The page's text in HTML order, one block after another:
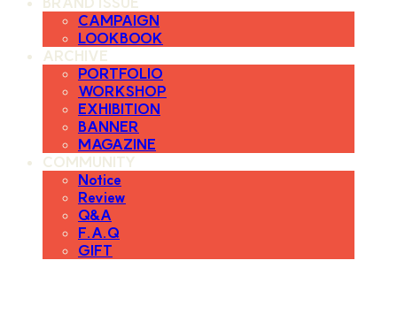
CAMPAIGN
LOOKBOOK
ARCHIVE
PORTFOLIO
WORKSHOP
EXHIBITION
BANNER
MAGAZINE
COMMUNITY
Notice
Review
Q&A
F.A.Q
GIFT